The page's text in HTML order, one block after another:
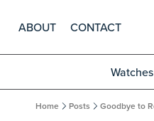
ABOUT CONTACT
Watches
Home Posts